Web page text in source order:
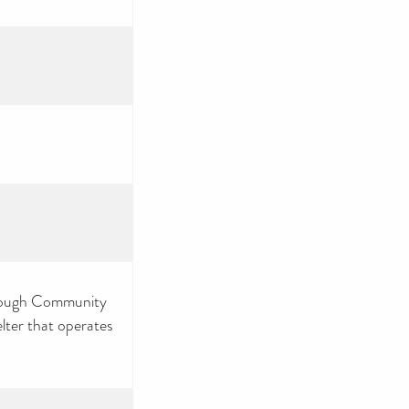
Community
that operates